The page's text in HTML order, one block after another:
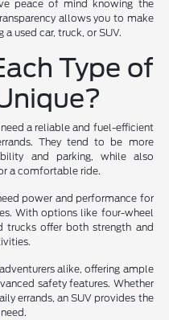
peace of mind knowing the
allows you to make
used car, truck, or SUV.
Type of
a reliable and fuel-efficient
They tend to be more
and parking, while also
a comfortable ride.
power and performance for
With options like four-wheel
trucks offer both strength and
alike, offering ample
safety features. Whether
errands, an SUV provides the